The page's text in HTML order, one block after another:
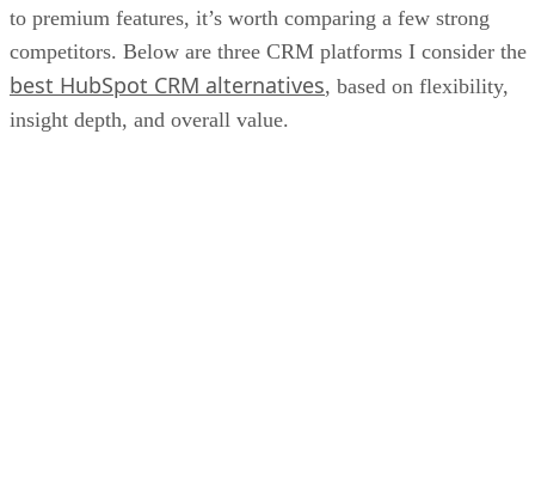
to premium features, it’s worth comparing a few strong
competitors. Below are three CRM platforms I consider the
best HubSpot CRM alternatives, based on flexibility,
insight depth, and overall value.